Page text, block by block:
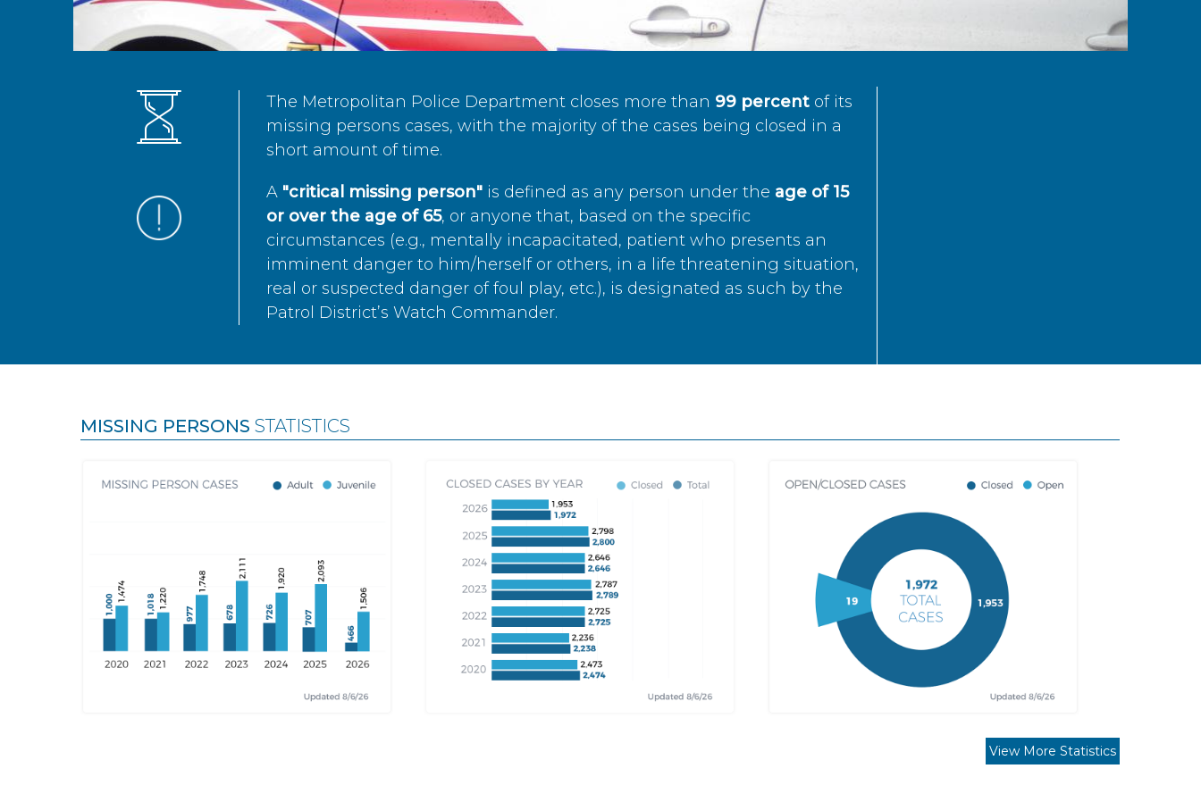
The Metropolitan Police Department closes more than 99 percentof its
missing persons cases, with the majority of the cases being closed in a
short amount of time.
A "critical missing person"is defined as any person under the age of 15
or over the age of 65, or anyone that, based on the specific
circumstances (e.g., mentally incapacitated, patient who presents an
imminent danger to him/herself or others, in a life threatening situation,
real or suspected danger of foul play, etc.), is designated as such by the
Patrol District’s Watch Commander.
MISSING PERSONS STATISTICS
View More Statistics